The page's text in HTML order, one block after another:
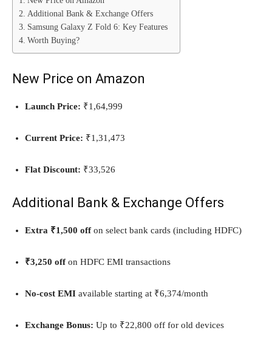
Additional Bank & Exchange Offers
Samsung Galaxy Z Fold 6: Key Features
Worth Buying?
New Price on Amazon
Launch Price: ₹1,64,999
Current Price: ₹1,31,473
Flat Discount: ₹33,526
Additional Bank & Exchange Offers
Extra ₹1,500 offon select bank cards (including HDFC)
₹3,250 offon HDFC EMI transactions
No-cost EMI available starting at ₹6,374/month
Exchange Bonus: Up to ₹22,800 off for old devices